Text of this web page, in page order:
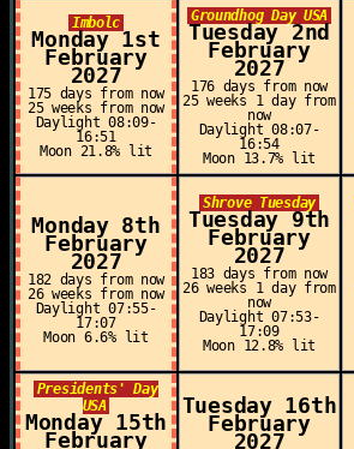
Imbolc
Monday 1st
February
2027
175 days from now
25 weeks from now
Daylight 08:09-
16:51
Moon 21.8% lit
Groundhog Day USA
Tuesday 2nd
February
2027
176 days from now
25 weeks 1 day from
now
Daylight 08:07-
16:54
Moon 13.7% lit
Monday 8th
February
2027
182 days from now
26 weeks from now
Daylight 07:55-
17:07
Moon 6.6% lit
Shrove Tuesday
Tuesday 9th
February
2027
183 days from now
26 weeks 1 day from
now
Daylight 07:53-
17:09
Moon 12.8% lit
Presidents' Day
USA
Monday 15th
February
Tuesday 16th
February
2027